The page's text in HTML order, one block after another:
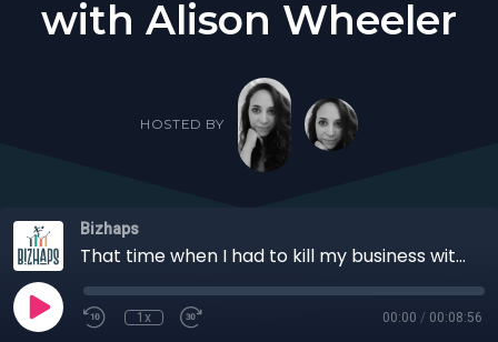
with Alison Wheeler
HOSTED BY
Bizhaps
That time when I had to kill my business with Alison Wheeler
1x 00:00 / 00:08:56